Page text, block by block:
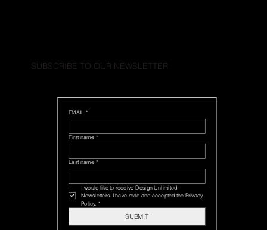
SUBSCRIBE TO OUR NEWSLETTER
EMAIL *
First name *
Last name *
I would like to receive Design Unlimited
Newsletters. I have read and accepted the Privacy
Policy. *
SUBMIT